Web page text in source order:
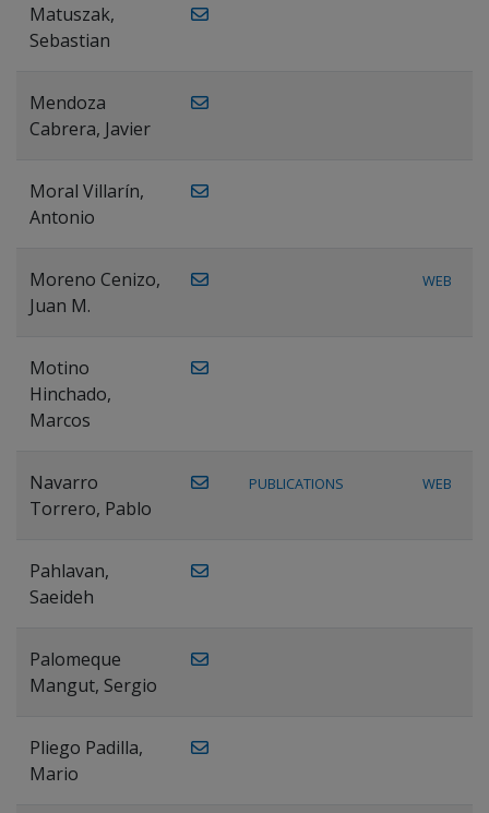
Matuszak,
Sebastian
Mendoza
Cabrera, Javier
Moral Villarín,
Antonio
Moreno Cenizo,
Juan M.
WEB
Motino
Hinchado,
Marcos
Navarro
Torrero, Pablo
PUBLICATIONS WEB
Pahlavan,
Saeideh
Palomeque
Mangut, Sergio
Pliego Padilla,
Mario